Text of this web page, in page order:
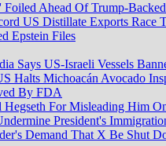
Ahead Of Trump-
US Distillate Exports Race
Epstein Files
Says US-Israeli Vessels
Halts Michoacán Avocado
By FDA
For Misleading Him
President's
Demand That X Be Shut